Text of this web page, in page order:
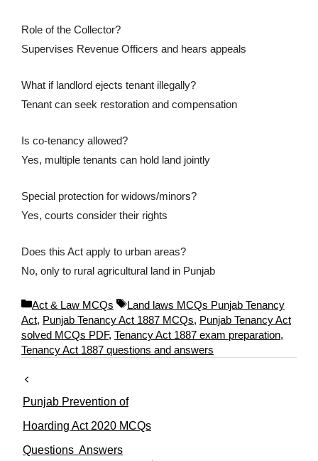
Role of the Collector?
Supervises Revenue Officers and hears appeals
What if landlord ejects tenant illegally?
Tenant can seek restoration and compensation
Is co-tenancy allowed?
Yes, multiple tenants can hold land jointly
Special protection for widows/minors?
Yes, courts consider their rights
Does this Act apply to urban areas?
No, only to rural agricultural land in Punjab
C
a
t
e
i
e
Act & Law MCQs
T
a
g
s
Land laws MCQs Punjab Tenancy
Act, Punjab Tenancy Act 1887 MCQs, Punjab Tenancy Act
solved MCQs PDF, Tenancy Act 1887 exam preparation,
Tenancy Act 1887 questions and answers
Punjab Prevention of
Hoarding Act 2020 MCQs
Questions Answers